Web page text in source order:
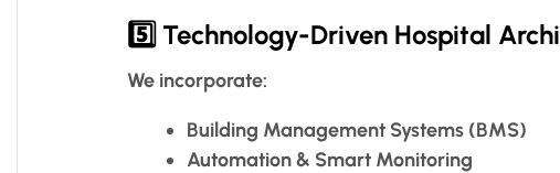
5️⃣ Technology-Driven Hospital
We incorporate:
Building Management Systems (BMS)
Automation & Smart Monitoring